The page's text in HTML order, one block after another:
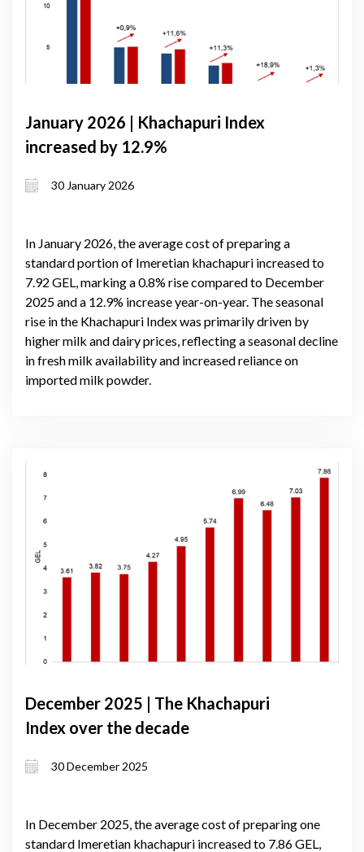
January 2026 | Khachapuri Index
increased by 12.9%
30 January 2026
In January 2026, the average cost of preparing a
standard portion of Imeretian khachapuri increased to
7.92 GEL, marking a 0.8% rise compared to December
2025 and a 12.9% increase year-on-year. The seasonal
rise in the Khachapuri Index was primarily driven by
higher milk and dairy prices, reflecting a seasonal decline
in fresh milk availability and increased reliance on
imported milk powder.
December 2025 | The Khachapuri
Index over the decade
30 December 2025
In December 2025, the average cost of preparing one
standard Imeretian khachapuri increased to 7.86 GEL,